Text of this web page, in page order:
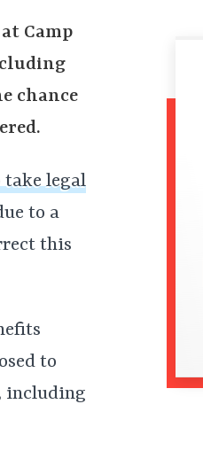
Camp
chance
take legal
to a
this
to
including